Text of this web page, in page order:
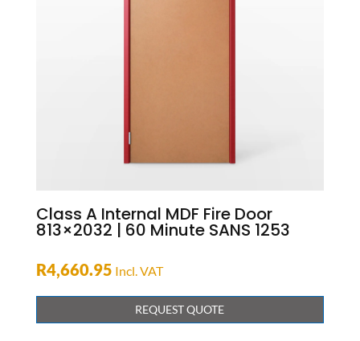
Class A Internal MDF Fire Door
813×2032 | 60 Minute SANS 1253
R4,660.95 Incl. VAT
REQUEST QUOTE